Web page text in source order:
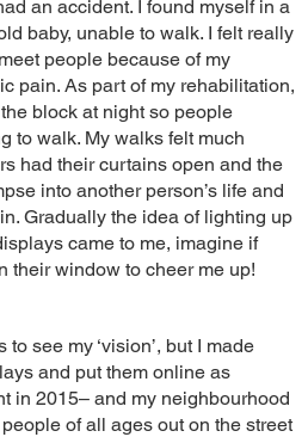
an accident. I found myself in a
baby, unable to walk. I felt really
people because of my
pain. As part of my rehabilitation,
block at night so people
to walk. My walks felt much
had their curtains open and the
into another person’s life and
Gradually the idea of lighting up
came to me, imagine if
their window to cheer me up!
see my ‘vision’, but I made
and put them online as
in 2015– and my neighbourhood
of all ages out on the street